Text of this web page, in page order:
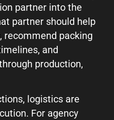
partner into the
partner should help
recommend packing
and
production,
logistics are
For agency